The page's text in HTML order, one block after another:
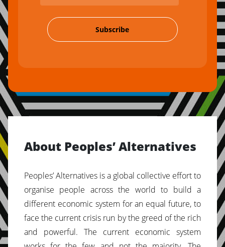
About Peoples’ Alternatives
Peoples’ Alternatives is a global collective effort to
organise people across the world to build a
different economic system for an equal future, to
face the current crisis run by the greed of the rich
and powerful. The current economic system